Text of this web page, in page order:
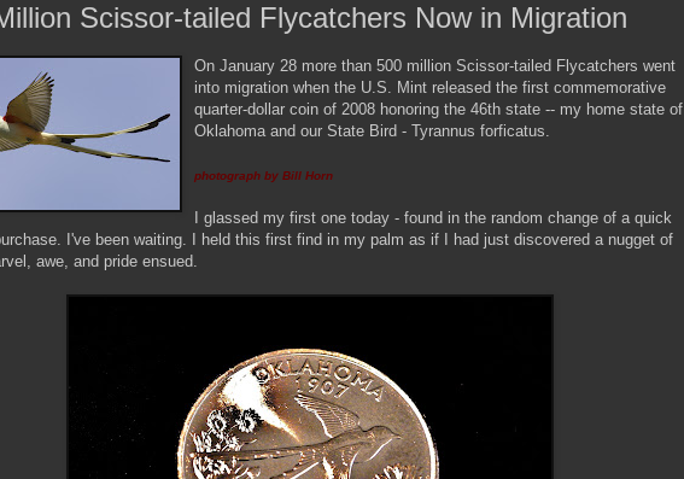
Scissor-tailed Flycatchers Now in Migration
On January 28 more than 500 million Scissor-tailed Flycatchers went
into migration when the U.S. Mint released the first commemorative
quarter-dollar coin of 2008 honoring the 46th state -- my home state of
Oklahoma and our State Bird - Tyrannus forficatus.
photograph by Bill Horn
I glassed my first one today - found in the random change of a quick
I've been waiting. I held this first find in my palm as if I had just discovered a nugget of
awe, and pride ensued.